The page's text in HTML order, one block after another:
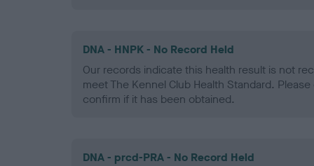
DNA - HNPK - No Record Held
Our records indicate this health result is not
meet The Kennel Club Health Standard.
confirm if it has been obtained.
DNA - prcd-PRA - No Record Held